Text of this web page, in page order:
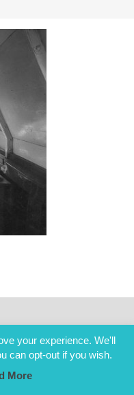
© 2014
your experience. We'll
can opt-out if you wish.
More